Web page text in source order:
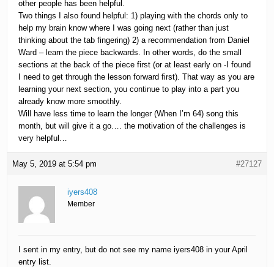
other people has been helpful.
Two things I also found helpful: 1) playing with the chords only to
help my brain know where I was going next (rather than just
thinking about the tab fingering) 2) a recommendation from Daniel
Ward – learn the piece backwards. In other words, do the small
sections at the back of the piece first (or at least early on -I found
I need to get through the lesson forward first). That way as you are
learning your next section, you continue to play into a part you
already know more smoothly.
Will have less time to learn the longer (When I’m 64) song this
month, but will give it a go…. the motivation of the challenges is
very helpful…
May 5, 2019 at 5:54 pm #27127
iyers408
Member
I sent in my entry, but do not see my name iyers408 in your April
entry list.